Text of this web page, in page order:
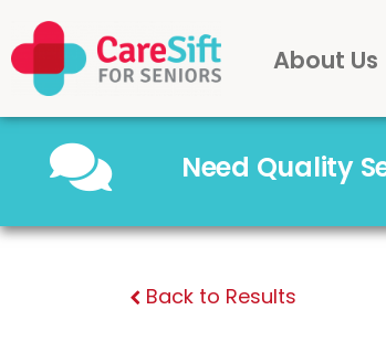
About Us
Need Quality
Back to Results